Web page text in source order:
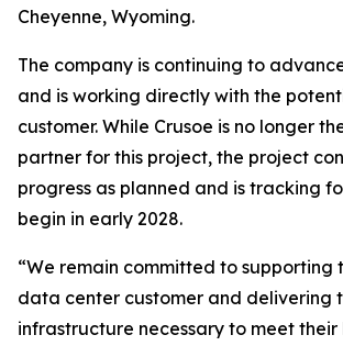
Cheyenne, Wyoming.
The company is continuing to
and is working directly with the
customer. While Crusoe is no longer
partner for this project, the project
progress as planned and is tracking
begin in early 2028.
“We remain committed to supporting
data center customer and delivering
infrastructure necessary to meet